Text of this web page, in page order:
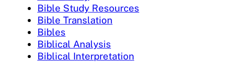
Bible Study Resources
Bible Translation
Bibles
Biblical Analysis
Biblical Interpretation